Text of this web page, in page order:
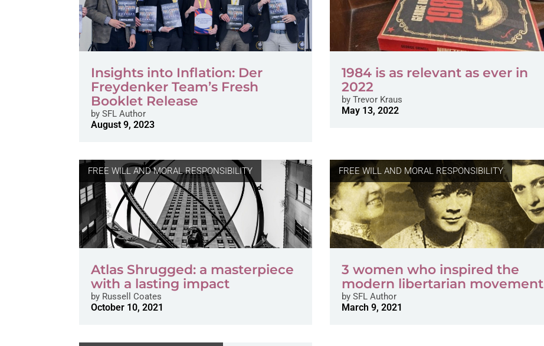
Insights into Inflation: Der
Freydenker Team’s Fresh
Booklet Release
by SFL Author
August 9, 2023
1984 is as relevant as ever in
2022
byTrevor Kraus
May 13, 2022
FREE WILL AND MORAL RESPONSIBILITY
Atlas Shrugged: a masterpiece
with a lasting impact
by Russell Coates
October 10, 2021
FREE WILL AND MORAL RESPONSIBILITY
3 women who inspired the
modern libertarian movement
bySFL Author
March 9, 2021